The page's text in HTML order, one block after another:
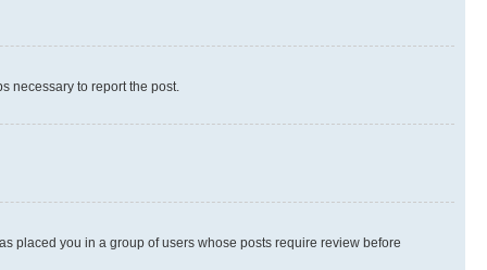
necessary to report the post.
placed you in a group of users whose posts require review before